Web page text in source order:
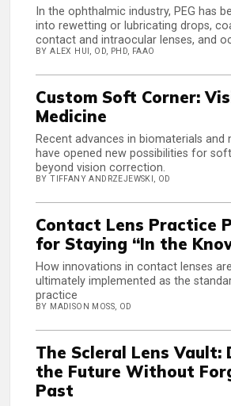
In the ophthalmic industry, PEG has
into rewetting or lubricating drops,
contact and intraocular lenses, and
BY ALEX HUI, OD, PHD, FAAO
Custom Soft Corner:
Medicine
Recent advances in biomaterials and
have opened new possibilities for
beyond vision correction.
BY TIFFANY ANDRZEJEWSKI, OD
Contact Lens Practice
for Staying “In the
How innovations in contact lenses
ultimately implemented as the
practice
BY MADISON MOSS, OD
The Scleral Lens Vault:
the Future Without
Past